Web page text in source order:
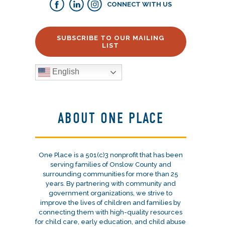
CONNECT WITH US
SUBSCRIBE TO OUR MAILING
LIST
English
ABOUT ONE PLACE
One Place is a 501(c)3 nonprofit that has been
serving families of Onslow County and
surrounding communities for more than 25
years. By partnering with community and
government organizations, we strive to
improve the lives of children and families by
connecting them with high-quality resources
for child care, early education, and child abuse